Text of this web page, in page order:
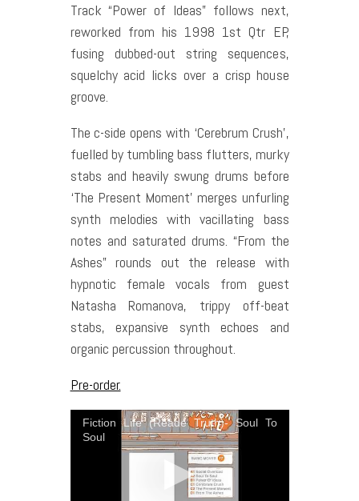
Track “Power of Ideas” follows next,
reworked from his 1998 1st Qtr EP,
fusing dubbed-out string sequences,
squelchy acid licks over a crisp house
groove.
The c-side opens with ‘Cerebrum Crush’,
fuelled by tumbling bass flutters, murky
stabs and heavily swung drums before
‘The Present Moment’ merges unfurling
synth melodies with vacillating bass
notes and saturated drums. “From the
Ashes” rounds out the release with
hypnotic female vocals from guest
Natasha Romanova, trippy off-beat
stabs, expansive synth echoes and
organic percussion throughout.
Pre-order.
Fiction Life (Reade Truth)- Soul To
Soul